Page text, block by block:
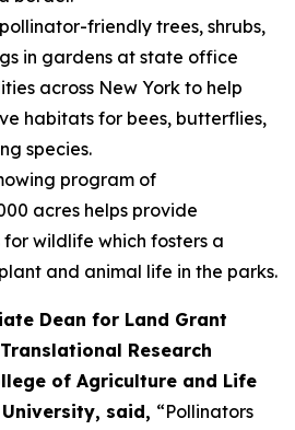
friendly trees, shrubs,
in gardens at state office
across New York to help
habitats for bees, butterflies,
species.
program of
acres helps provide
wildlife which fosters a
and animal life in the parks.
Dean for Land Grant
Research
of Agriculture and Life
said, “Pollinators